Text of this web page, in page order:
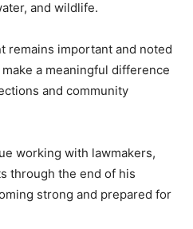
and wildlife.
remains important and noted
a meaningful difference
and community
working with lawmakers,
through the end of his
strong and prepared for